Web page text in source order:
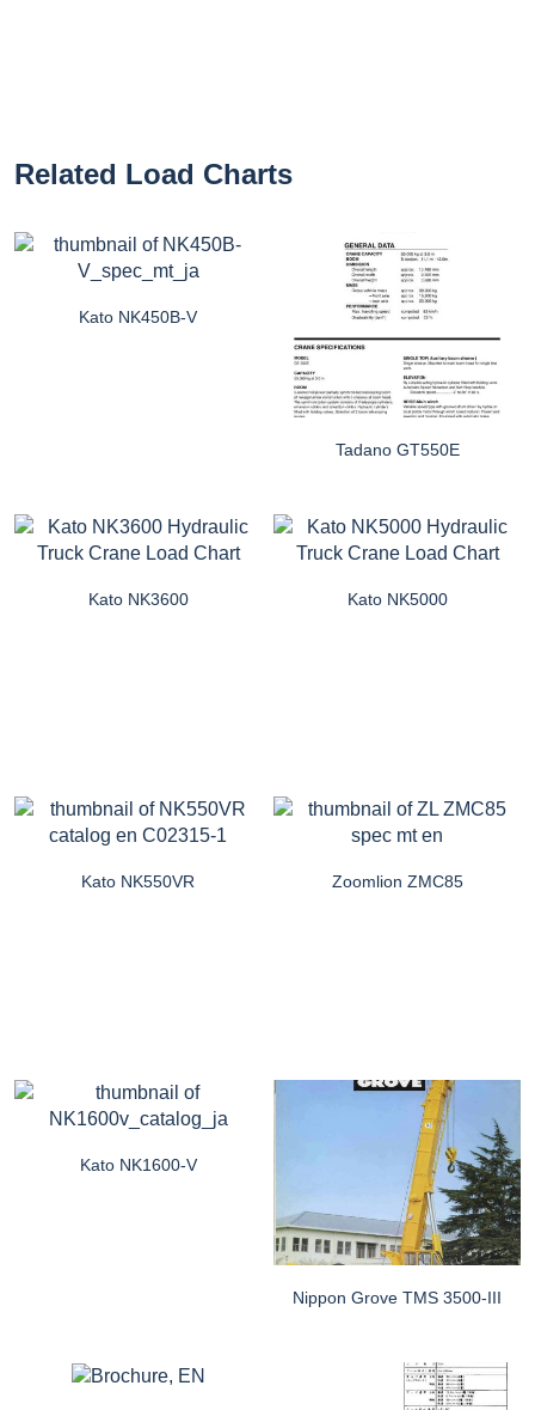
Related Load Charts
Kato NK450B-V
Tadano GT550E
Kato NK3600 Kato NK5000
Kato NK550VR Zoomlion ZMC85
Kato NK1600-V
Nippon Grove TMS 3500-III